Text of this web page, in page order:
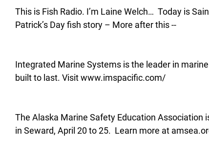
This is Fish Radio. I’m Laine Welch…  Today is
Patrick’s Day fish story – More after this --
Integrated Marine Systems is the leader in
built to last. Visit www.imspacific.com/
The Alaska Marine Safety Education
in Seward, April 20 to 25.  Learn more at